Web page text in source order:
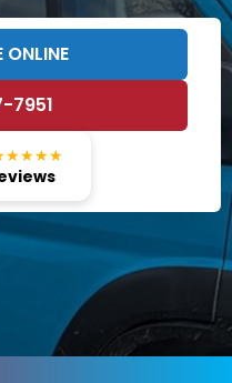
ONLINE
7951